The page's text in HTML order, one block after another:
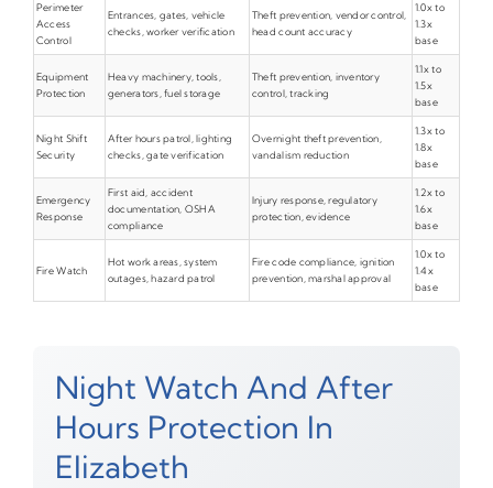
Perimeter
Access
Control
Entrances, gates, vehicle
checks, worker verification
Theft prevention, vendor control,
head count accuracy
1.0x to
1.3x
base
Equipment
Protection
Heavy machinery, tools,
generators, fuel storage
Theft prevention, inventory
control, tracking
1.1x to
1.5x
base
Night Shift
Security
After hours patrol, lighting
checks, gate verification
Overnight theft prevention,
vandalism reduction
1.3x to
1.8x
base
Emergency
Response
First aid, accident
documentation, OSHA
compliance
Injury response, regulatory
protection, evidence
1.2x to
1.6x
base
Fire Watch
Hot work areas, system
outages, hazard patrol
Fire code compliance, ignition
prevention, marshal approval
1.0x to
1.4x
base
Night Watch And After
Hours Protection In
Elizabeth